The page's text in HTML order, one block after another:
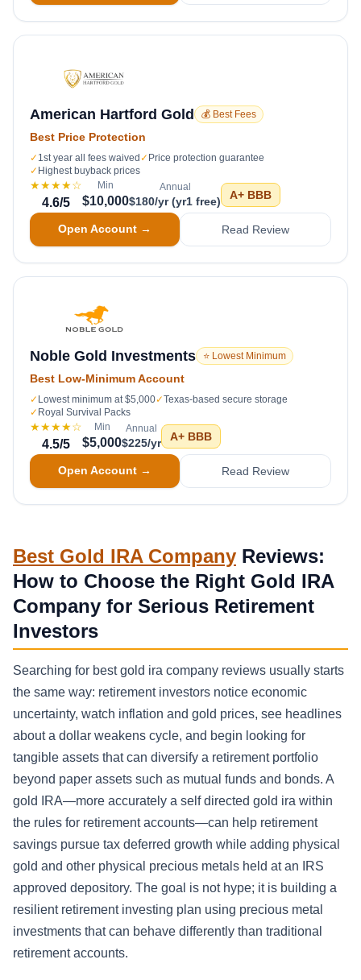
American Hartford Gold 💰 Best Fees
Best Price Protection
✓ 1st year all fees waived ✓ Price protection guarantee
✓ Highest buyback prices
★★★★☆
4.6/5
Min
$10,000
Annual
$180/yr (yr1 free) A+ BBB
Open Account → Read Review
Noble Gold Investments ⭐ Lowest Minimum
Best Low-Minimum Account
✓ Lowest minimum at $5,000✓Texas-based secure storage
✓ Royal Survival Packs
★★★★☆
4.5/5
Min
$5,000
Annual
$225/yr A+ BBB
Open Account → Read Review
Best Gold IRA Company Reviews:
How to Choose the Right Gold IRA
Company for Serious Retirement
Investors
Searching for best gold ira company reviews usually starts
the same way: retirement investors notice economic
uncertainty, watch inflation and gold prices, see headlines
about a dollar weakens cycle, and begin looking for
tangible assets that can diversify a retirement portfolio
beyond paper assets such as mutual funds and bonds. A
gold IRA—more accurately a self directed gold ira within
the rules for retirement accounts—can help retirement
savings pursue tax deferred growth while adding physical
gold and other physical precious metals held at an IRS
approved depository. The goal is not hype; it is building a
resilient retirement investing plan using precious metal
investments that can behave differently than traditional
retirement accounts.